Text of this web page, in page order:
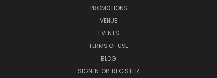
PROMOTIONS
VENUE
EVENTS
TERMS OF USE
BLOG
SIGN IN OR REGISTER